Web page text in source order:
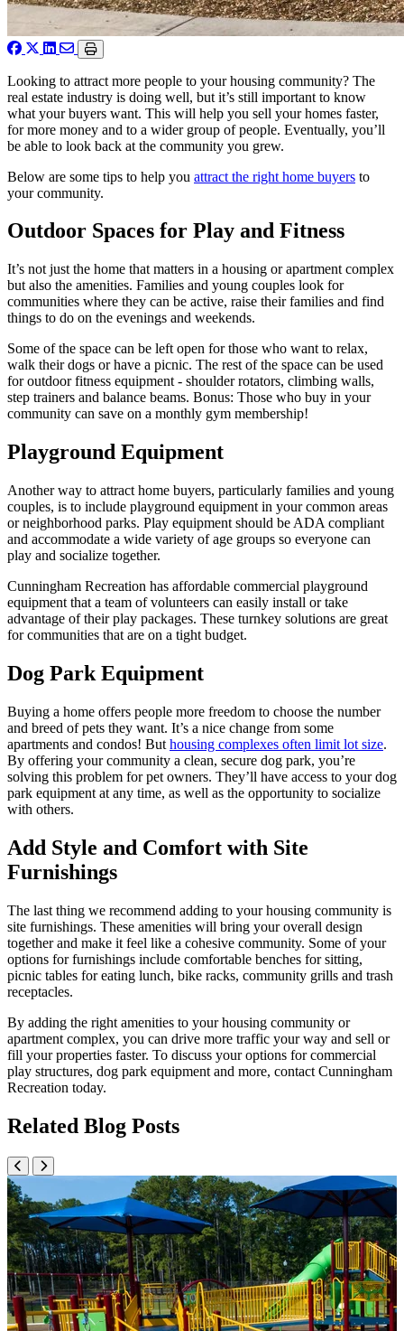
Looking to attract more people to your housing community? The
real estate industry is doing well, but it’s still important to know
what your buyers want. This will help you sell your homes faster,
for more money and to a wider group of people. Eventually, you’ll
be able to look back at the community you grew.
Below are some tips to help you attract the right home buyers to
your community.
Outdoor Spaces for Play and Fitness
It’s not just the home that matters in a housing or apartment complex
but also the amenities. Families and young couples look for
communities where they can be active, raise their families and find
things to do on the evenings and weekends.
Some of the space can be left open for those who want to relax,
walk their dogs or have a picnic. The rest of the space can be used
for outdoor fitness equipment - shoulder rotators, climbing walls,
step trainers and balance beams. Bonus: Those who buy in your
community can save on a monthly gym membership!
Playground Equipment
Another way to attract home buyers, particularly families and young
couples, is to include playground equipment in your common areas
or neighborhood parks. Play equipment should be ADA compliant
and accommodate a wide variety of age groups so everyone can
play and socialize together.
Cunningham Recreation has affordable commercial playground
equipment that a team of volunteers can easily install or take
advantage of their play packages. These turnkey solutions are great
for communities that are on a tight budget.
Dog Park Equipment
Buying a home offers people more freedom to choose the number
and breed of pets they want. It’s a nice change from some
apartments and condos! But housing complexes often limit lot size.
By offering your community a clean, secure dog park, you’re
solving this problem for pet owners. They’ll have access to your dog
park equipment at any time, as well as the opportunity to socialize
with others.
Add Style and Comfort with Site
Furnishings
The last thing we recommend adding to your housing community is
site furnishings. These amenities will bring your overall design
together and make it feel like a cohesive community. Some of your
options for furnishings include comfortable benches for sitting,
picnic tables for eating lunch, bike racks, community grills and trash
receptacles.
By adding the right amenities to your housing community or
apartment complex, you can drive more traffic your way and sell or
fill your properties faster. To discuss your options for commercial
play structures, dog park equipment and more, contact Cunningham
Recreation today.
Related Blog Posts